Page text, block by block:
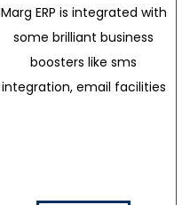
Marg ERP is integrated with
some brilliant business
boosters like sms
integration, email facilities